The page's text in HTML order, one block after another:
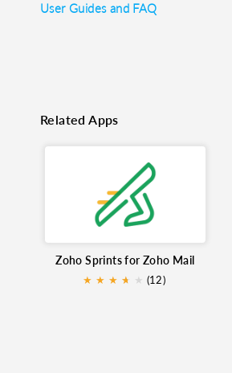
User Guides and FAQ
Related Apps
Zoho Sprints for Zoho Mail
★ ★ ★ ★
★ ★ (12)